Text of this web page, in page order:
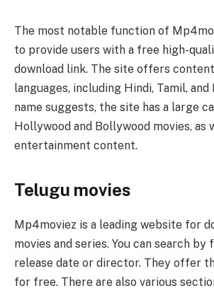
The most notable function of
to provide users with a free high-
download link. The site offers
languages, including Hindi, Tamil, and
name suggests, the site has a large
Hollywood and Bollywood movies, as
entertainment content.
Telugu movies
Mp4moviez is a leading website for
movies and series. You can search by
release date or director. They offer
for free. There are also various